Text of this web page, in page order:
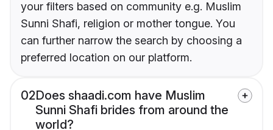
your filters based on community e.g. Muslim
Sunni Shafi, religion or mother tongue. You
can further narrow the search by choosing a
preferred location on our platform.
02Does shaadi.com have Muslim
Sunni Shafi brides from around the
world?